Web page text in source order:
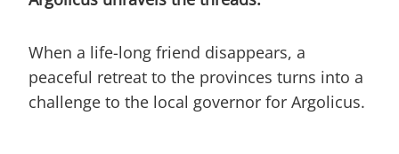
When a life-long friend disappears, a
peaceful retreat to the provinces turns into a
challenge to the local governor for Argolicus.